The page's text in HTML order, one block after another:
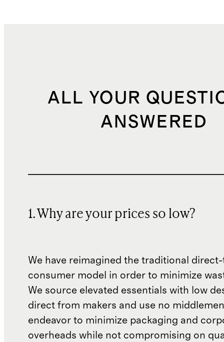
ALL YOUR
ANSWERED
1. Why are your prices so low?
We have reimagined the traditional
consumer model in order to minimize
We source elevated essentials with low
direct from makers and use no
endeavor to minimize packaging and
overheads while not compromising on